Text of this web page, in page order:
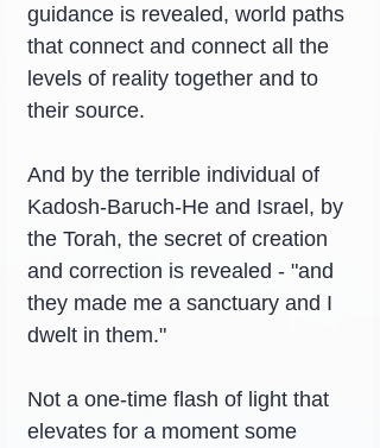
guidance is revealed, world paths
that connect and connect all the
levels of reality together and to
their source.
And by the terrible individual of
Kadosh-Baruch-He and Israel, by
the Torah, the secret of creation
and correction is revealed - "and
they made me a sanctuary and I
dwelt in them."
Not a one-time flash of light that
elevates for a moment some